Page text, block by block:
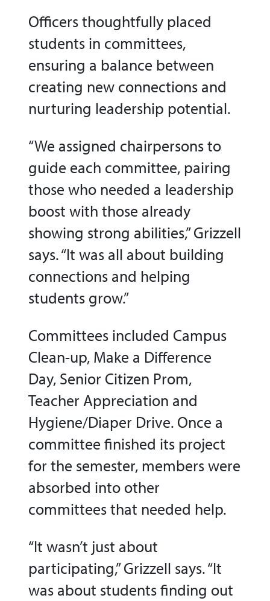
Officersthoughtfully placed
students in committees,
ensuring a balance between
creating new connections and
nurturing leadership potential.
“We assigned chairpersons to
guide each committee, pairing
those who needed a leadership
boost with those already
showing strong abilities,” Grizzell
says. “It was all about building
connections and helping
students grow.”
Committees included Campus
Clean-up, Make a Difference
Day, Senior Citizen Prom,
Teacher Appreciation and
Hygiene/Diaper Drive. Once a
committee finished its project
for the semester, members were
absorbed into other
committees that needed help.
“It wasn’t just about
participating,” Grizzell says. “It
was about students finding out